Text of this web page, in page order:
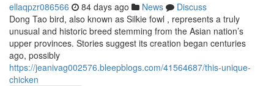
ellaqpzr086566 84 days ago News
Discuss
Dong Tao bird, also known as Silkie fowl , represents a truly
unusual and historic breed stemming from the Asian nation’s
upper provinces. Stories suggest its creation began centuries
ago, possibly
https://jeanivag002576.bleepblogs.com/41564687/this-unique-
chicken